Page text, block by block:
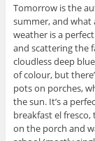
Tomorrow is the
summer, and what
weather is a
and scattering the
cloudless deep
of colour, but
pots on porches,
the sun. It’s a
breakfast el
on the porch and